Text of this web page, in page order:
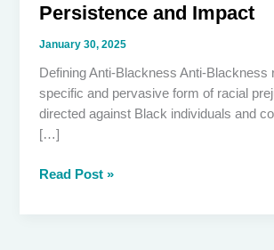
Persistence and Impact
January 30, 2025
Defining Anti-Blackness Anti-Blackness
specific and pervasive form of racial
directed against Black individuals and
[…]
Unmasking
Anti-
Read Post »